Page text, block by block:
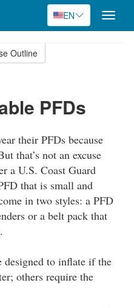
EN
Toggle
Outline
PFDs
their PFDs because
that’s not an excuse
a U.S. Coast Guard
that is small and
in two styles: a PFD
or a belt pack that
designed to inflate if the
others require the